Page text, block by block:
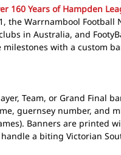
160 Years of Hampden
the Warrnambool Football
in Australia, and
with a custom
Team, or Grand Final
guernsey number, and
Banners are printed
a biting Victorian